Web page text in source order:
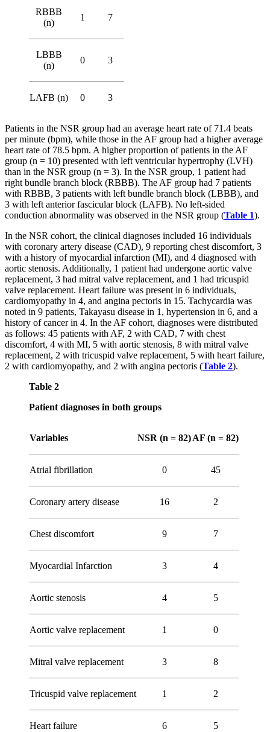
RBBB
(n)
1 7
LBBB
(n)
0 3
LAFB (n) 0 3
Patients in the NSR group had an average heart rate of 71.4 beats
per minute (bpm), while those in the AF group had a higher average
heart rate of 78.5 bpm. A higher proportion of patients in the AF
group (n = 10) presented with left ventricular hypertrophy (LVH)
than in the NSR group (n = 3). In the NSR group, 1 patient had
right bundle branch block (RBBB). The AF group had 7 patients
with RBBB, 3 patients with left bundle branch block (LBBB), and
3 with left anterior fascicular block (LAFB). No left-sided
conduction abnormality was observed in the NSR group (Table 1).
In the NSR cohort, the clinical diagnoses included 16 individuals
with coronary artery disease (CAD), 9 reporting chest discomfort, 3
with a history of myocardial infarction (MI), and 4 diagnosed with
aortic stenosis. Additionally, 1 patient had undergone aortic valve
replacement, 3 had mitral valve replacement, and 1 had tricuspid
valve replacement. Heart failure was present in 6 individuals,
cardiomyopathy in 4, and angina pectoris in 15. Tachycardia was
noted in 9 patients, Takayasu disease in 1, hypertension in 6, and a
history of cancer in 4. In the AF cohort, diagnoses were distributed
as follows: 45 patients with AF, 2 with CAD, 7 with chest
discomfort, 4 with MI, 5 with aortic stenosis, 8 with mitral valve
replacement, 2 with tricuspid valve replacement, 5 with heart failure,
2 with cardiomyopathy, and 2 with angina pectoris (Table 2).
Table 2
Patient diagnoses in both groups
Variables NSR (n = 82)AF (n = 82)
Atrial fibrillation 0 45
Coronary artery disease 16 2
Chest discomfort 9 7
Myocardial Infarction 3 4
Aortic stenosis 4 5
Aortic valve replacement 1 0
Mitral valve replacement 3 8
Tricuspid valve replacement 1 2
Heart failure 6 5